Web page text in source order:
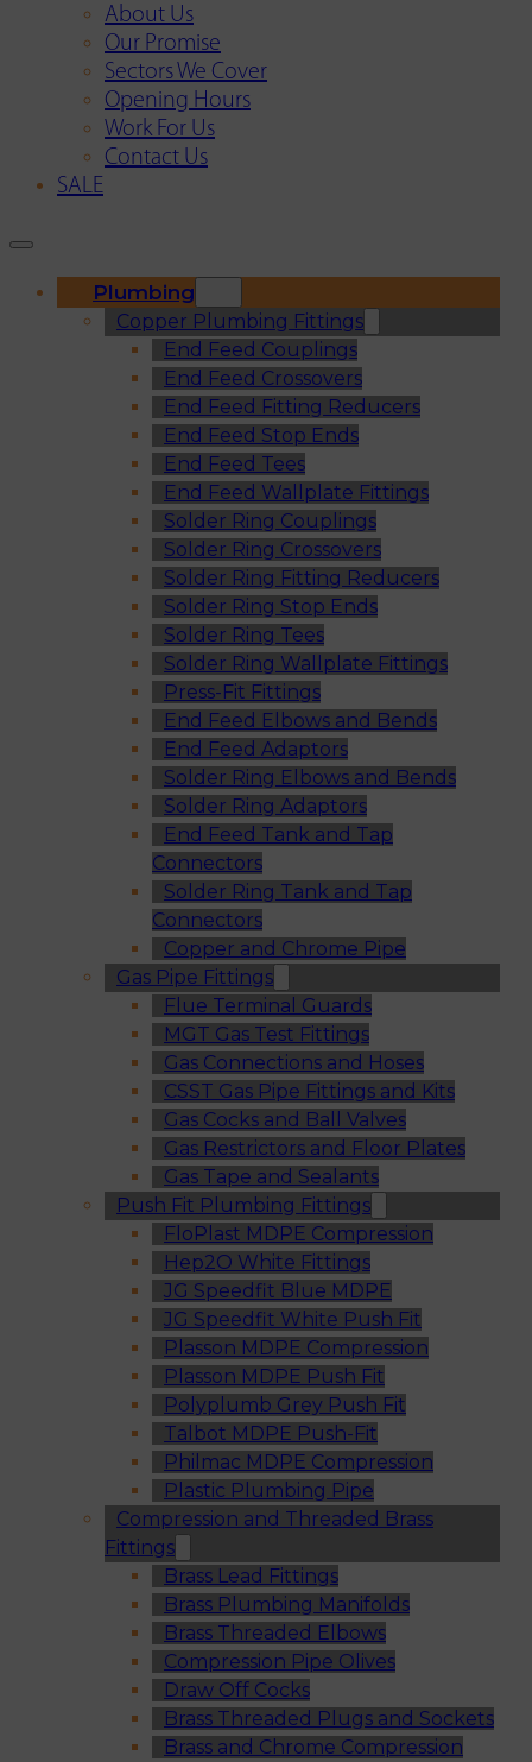
About Us
Our Promise
Sectors We Cover
Opening Hours
Work For Us
Contact Us
SALE
Plumbing
Copper Plumbing Fittings
End Feed Couplings
End Feed Crossovers
End Feed Fitting Reducers
End Feed Stop Ends
End Feed Tees
End Feed Wallplate Fittings
Solder Ring Couplings
Solder Ring Crossovers
Solder Ring Fitting Reducers
Solder Ring Stop Ends
Solder Ring Tees
Solder Ring Wallplate Fittings
Press-Fit Fittings
End Feed Elbows and Bends
End Feed Adaptors
Solder Ring Elbows and Bends
Solder Ring Adaptors
End Feed Tank and Tap
Connectors
Solder Ring Tank and Tap
Connectors
Copper and Chrome Pipe
Gas Pipe Fittings
Flue Terminal Guards
MGT Gas Test Fittings
Gas Connections and Hoses
CSST Gas Pipe Fittings and Kits
Gas Cocks and Ball Valves
Gas Restrictors and Floor Plates
Gas Tape and Sealants
Push Fit Plumbing Fittings
FloPlast MDPE Compression
Hep2O White Fittings
JG Speedfit Blue MDPE
JG Speedfit White Push Fit
Plasson MDPE Compression
Plasson MDPE Push Fit
Polyplumb Grey Push Fit
Talbot MDPE Push-Fit
Philmac MDPE Compression
Plastic Plumbing Pipe
Compression and Threaded Brass
Fittings
Brass Lead Fittings
Brass Plumbing Manifolds
Brass Threaded Elbows
Compression Pipe Olives
Draw Off Cocks
Brass Threaded Plugs and Sockets
Brass and Chrome Compression